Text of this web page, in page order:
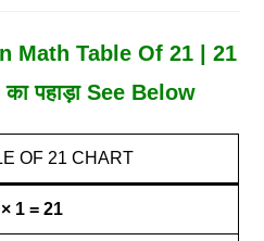
Math Table Of 21 | 21
पहाड़ा See Below
OF 21 CHART
1 = 21